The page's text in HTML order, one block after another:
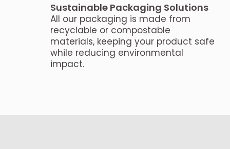
Sustainable Packaging Solutions
All our packaging is made from
recyclable or compostable
materials, keeping your product safe
while reducing environmental
impact.